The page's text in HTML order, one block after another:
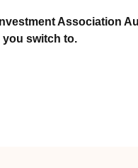
Association
switch to.